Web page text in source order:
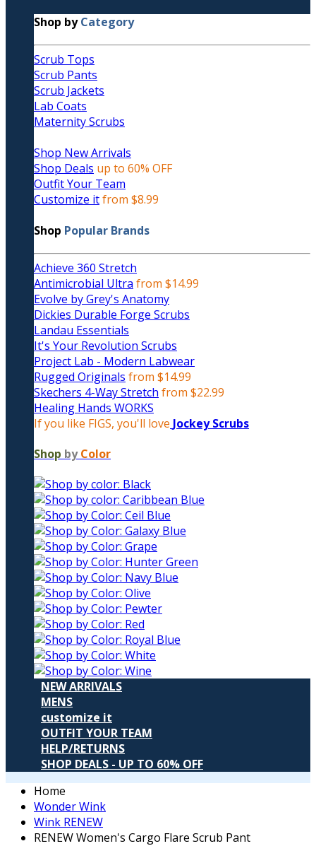
Shop byCategory
Scrub Tops
Scrub Pants
Scrub Jackets
Lab Coats
Maternity Scrubs
Shop New Arrivals
Shop Deals up to 60% OFF
Outfit Your Team
Customize itfrom $8.99
Shop Popular Brands
Achieve 360 Stretch
Antimicrobial Ultra from $14.99
Evolve by Grey's Anatomy
Dickies Durable Forge Scrubs
Landau Essentials
It's Your Revolution Scrubs
Project Lab - Modern Labwear
Rugged Originals from $14.99
Skechers 4-Way Stretch from $22.99
Healing Hands WORKS
If you like FIGS, you'll love Jockey Scrubs
Shop by Color
NEW ARRIVALS
MENS
customize it
OUTFIT YOUR TEAM
HELP/RETURNS
SHOP DEALS - UP TO 60% OFF
Home
Wonder Wink
Wink RENEW
RENEW Women's Cargo Flare Scrub Pant